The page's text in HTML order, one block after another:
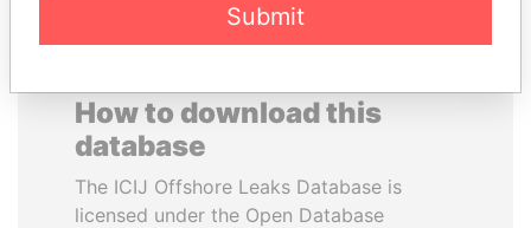
How to download this
database
The ICIJ Offshore Leaks Database is
licensed under the Open Database
Submit